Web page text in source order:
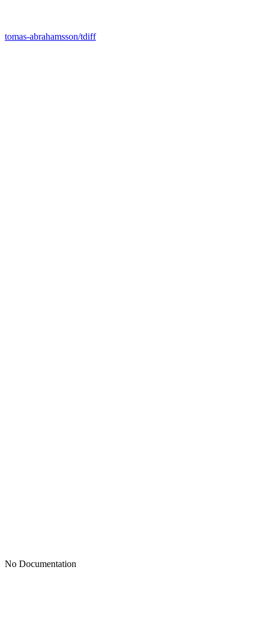
tomas-abrahamsson/tdiff
No Documentation